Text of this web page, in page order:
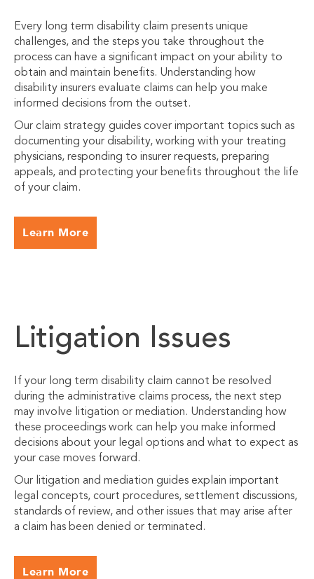
Every long term disability claim presents unique
challenges, and the steps you take throughout the
process can have a significant impact on your ability to
obtain and maintain benefits. Understanding how
disability insurers evaluate claims can help you make
informed decisions from the outset.
Our claim strategy guides cover important topics such as
documenting your disability, working with your treating
physicians, responding to insurer requests, preparing
appeals, and protecting your benefits throughout the life
of your claim.
Learn More
Litigation Issues
If your long term disability claim cannot be resolved
during the administrative claims process, the next step
may involve litigation or mediation. Understanding how
these proceedings work can help you make informed
decisions about your legal options and what to expect as
your case moves forward.
Our litigation and mediation guides explain important
legal concepts, court procedures, settlement discussions,
standards of review, and other issues that may arise after
a claim has been denied or terminated.
Learn More